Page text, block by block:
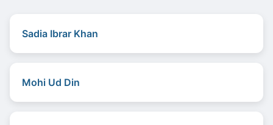
Sadia Ibrar Khan
Mohi Ud Din